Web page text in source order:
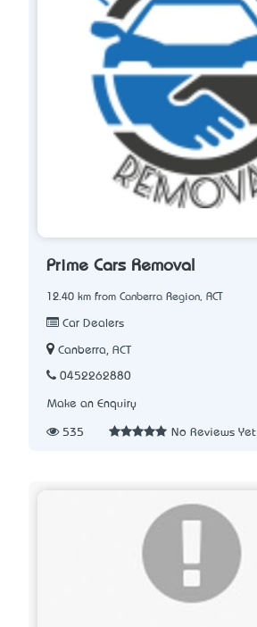
Prime Cars Removal
12.40 km from Canberra Region, ACT
Car Dealers
Canberra, ACT
0452262880
Make an Enquiry
535 No Reviews Yet